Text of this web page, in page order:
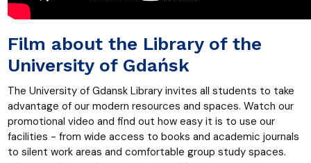
Film about the Library of the
University of Gdańsk
The University of Gdansk Library invites all students to take
advantage of our modern resources and spaces. Watch our
promotional video and find out how easy it is to use our
facilities - from wide access to books and academic journals
to silent work areas and comfortable group study spaces.